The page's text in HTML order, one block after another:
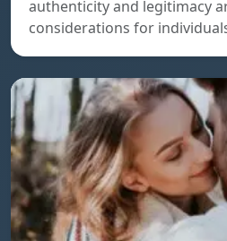
authenticity and legitimacy
considerations for